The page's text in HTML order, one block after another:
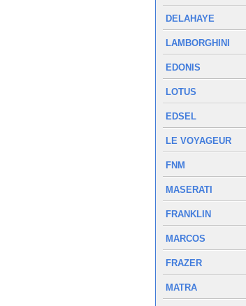
DELAHAYE
LAMBORGHINI
EDONIS
LOTUS
EDSEL
LE VOYAGEUR
FNM
MASERATI
FRANKLIN
MARCOS
FRAZER
MATRA